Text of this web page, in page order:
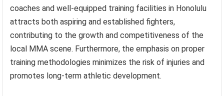
coaches and well-equipped training facilities in Honolulu
attracts both aspiring and established fighters,
contributing to the growth and competitiveness of the
local MMA scene. Furthermore, the emphasis on proper
training methodologies minimizes the risk of injuries and
promotes long-term athletic development.